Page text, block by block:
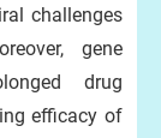
challenges
gene
drug
efficacy of